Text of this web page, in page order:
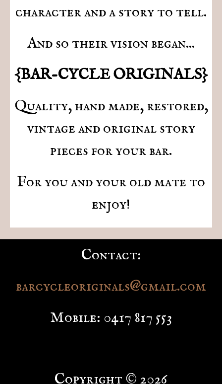
character and a story to tell.
And so their vision began...
{BAR-CYCLE ORIGINALS}
Quality, hand made, restored,
vintage and original story
pieces for your bar.
For you and your old mate to
enjoy!
Contact:
barcycleoriginals@gmail.com
Mobile: 0417 817 553
Copyright © 2026